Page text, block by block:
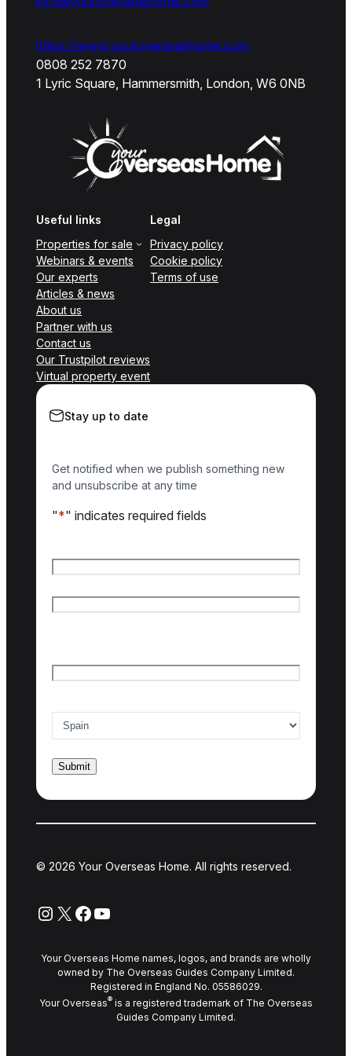
https://www.youroverseashome.com
0808 252 7870
1 Lyric Square, Hammersmith, London, W6 0NB
Useful links
Properties for sale
Webinars & events
Our experts
Articles & news
About us
Partner with us
Contact us
Our Trustpilot reviews
Virtual property event
Legal
Privacy policy
Cookie policy
Terms of use
Stay up to date
Get notified when we publish something new
and unsubscribe at any time
"*" indicates required fields
© 2026 Your Overseas Home. All rights reserved.
Instagram
X Facebook
YouTube
Your Overseas Home names, logos, and brands are wholly
owned by The Overseas Guides Company Limited.
Registered in England No. 05586029.
Your Overseas® is a registered trademark of The Overseas
Guides Company Limited.